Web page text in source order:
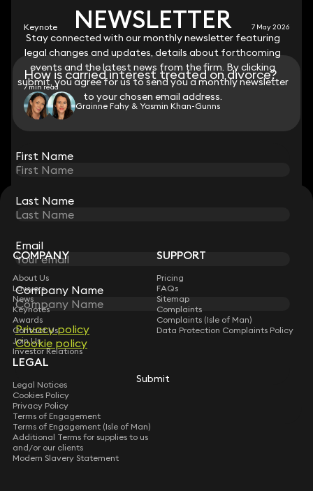
NEWSLETTER
Stay connected with our monthly newsletter featuring
legal changes and updates, details about forthcoming
events and the latest news from the firm. By clicking
submit, you agree for us to send you a monthly newsletter
to your chosen email address.
First Name
Last Name
Email
Company Name
Privacy policy
Cookie policy
Submit
Keynote 7 May 2026
How is carried interest treated on divorce?
7 min read
Grainne Fahy & Yasmin Khan-Gunns
STAY CONNECTED WITH KEYSTONE LAW
Sign up for insights, legal updates and sector news.
Subscribe
NEWSLETTER
Stay connected with our monthly newsletter featuring
legal changes and updates, details about forthcoming
events and the latest news from the firm. By clicking
submit, you agree for us to send you a monthly newsletter
to your chosen email address.
First Name
Last Name
Email
Company Name
Privacy policy
Cookie policy
Submit
COMPANY
About Us
Lawyers
News
Keynotes
Awards
Contact Us
Join Us
Investor Relations
SUPPORT
Pricing
FAQs
Sitemap
Complaints
Complaints (Isle of Man)
Data Protection Complaints Policy
LEGAL
Legal Notices
Cookies Policy
Privacy Policy
Terms of Engagement
Terms of Engagement (Isle of Man)
Additional Terms for supplies to us
and/or our clients
Modern Slavery Statement